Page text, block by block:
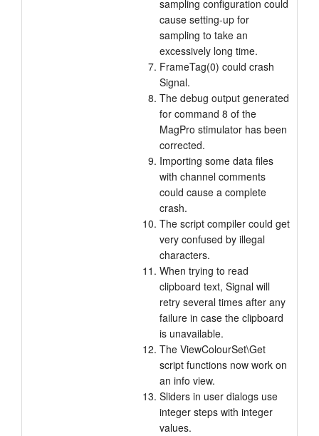
sampling configuration could
cause setting-up for
sampling to take an
excessively long time.
FrameTag(0) could crash
Signal.
The debug output generated
for command 8 of the
MagPro stimulator has been
corrected.
Importing some data files
with channel comments
could cause a complete
crash.
The script compiler could get
very confused by illegal
characters.
When trying to read
clipboard text, Signal will
retry several times after any
failure in case the clipboard
is unavailable.
The ViewColourSet\Get
script functions now work on
an info view.
Sliders in user dialogs use
integer steps with integer
values.